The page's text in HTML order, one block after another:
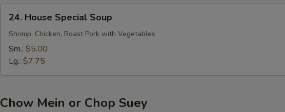
House
Special
Soup
24. House Special Soup
Shrimp, Chicken, Roast Pork with Vegetables
Sm.: $5.00
Lg.: $7.75
Chow Mein or Chop Suey